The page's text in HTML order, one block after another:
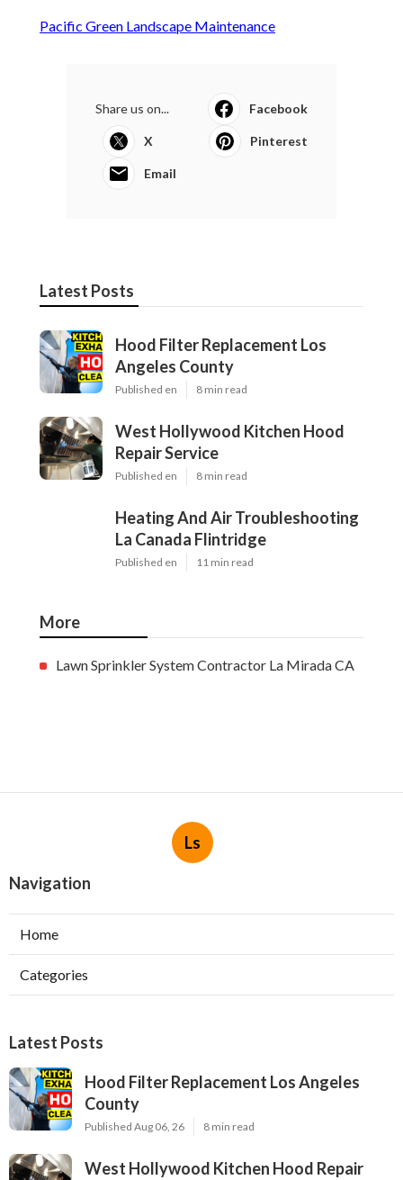
Pacific Green Landscape Maintenance
Share us on... Facebook
X Pinterest
Email
Latest Posts
Hood Filter Replacement Los
Angeles County
Published en 8 min read
West Hollywood Kitchen Hood
Repair Service
Published en 8 min read
Heating And Air Troubleshooting
La Canada Flintridge
Published en 11 min read
More
Lawn Sprinkler System Contractor La Mirada CA
Ls
Navigation
Home
Categories
Latest Posts
Hood Filter Replacement Los Angeles
County
Published Aug 06, 26 8 min read
West Hollywood Kitchen Hood Repair